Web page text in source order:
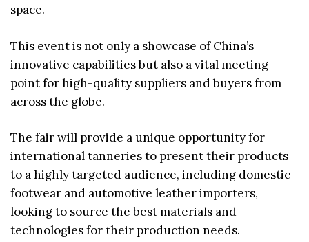
space.
This event is not only a showcase of China’s
innovative capabilities but also a vital meeting
point for high-quality suppliers and buyers from
across the globe.
The fair will provide a unique opportunity for
international tanneries to present their products
to a highly targeted audience, including domestic
footwear and automotive leather importers,
looking to source the best materials and
technologies for their production needs.